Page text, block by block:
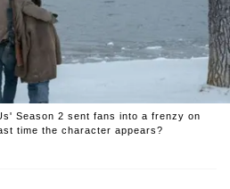
Season 2 sent fans into a frenzy on
time the character appears?